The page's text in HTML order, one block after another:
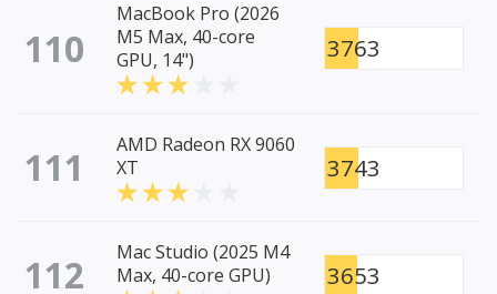
110
MacBook Pro (2026
M5 Max, 40-core
GPU, 14")
3763
111
AMD Radeon RX 9060
XT
3743
112
Mac Studio (2025 M4
Max, 40-core GPU)
3653